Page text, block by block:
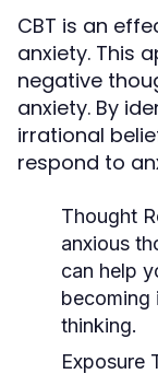
CBT is an
anxiety. This
negative
anxiety. By
irrational
respond to
Thought
anxious
can help
becoming
thinking.
Exposure